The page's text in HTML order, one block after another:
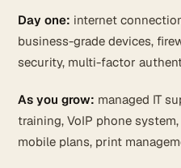
Day one: internet
business-grade devices,
security, multi-factor
As you grow: managed IT
training, VoIP phone
mobile plans, print